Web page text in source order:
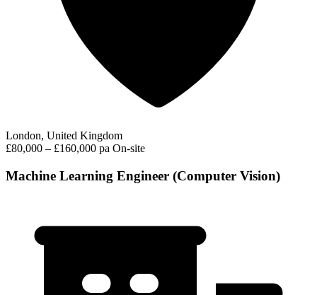
London, United Kingdom
£80,000 – £160,000 pa On-site
Machine Learning Engineer (Computer Vision)